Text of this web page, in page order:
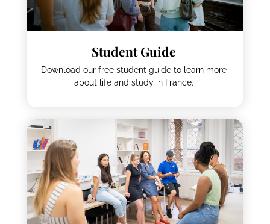
Student Guide
Download our free student guide to learn more
about life and study in France.